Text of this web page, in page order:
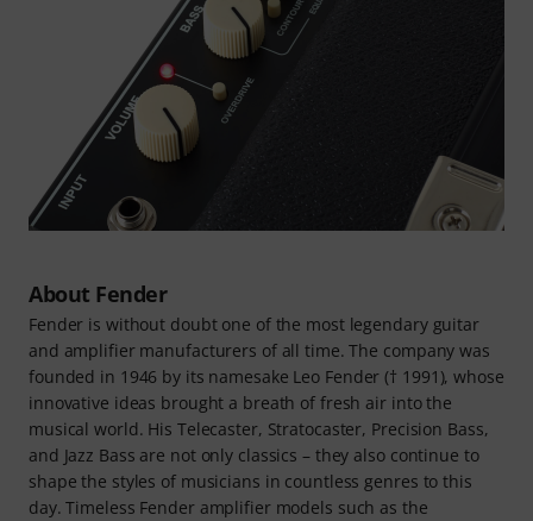
About Fender
Fender is without doubt one of the most legendary guitar
and amplifier manufacturers of all time. The company was
founded in 1946 by its namesake Leo Fender († 1991), whose
innovative ideas brought a breath of fresh air into the
musical world. His Telecaster, Stratocaster, Precision Bass,
and Jazz Bass are not only classics – they also continue to
shape the styles of musicians in countless genres to this
day. Timeless Fender amplifier models such as the